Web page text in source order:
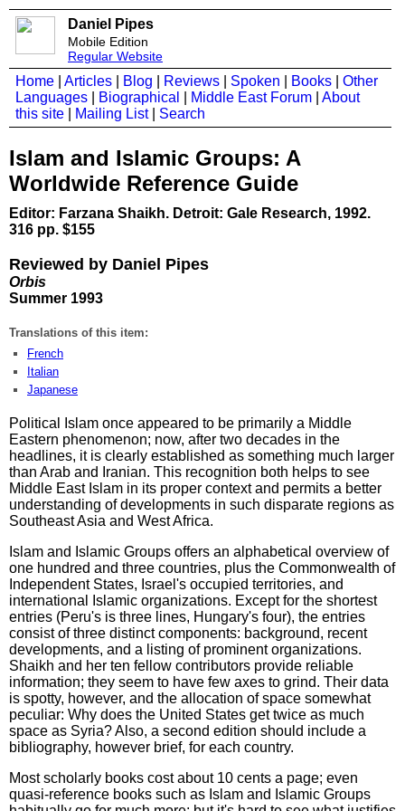
Daniel Pipes
Mobile Edition
Regular Website
Home Articles Blog Reviews Spoken Books
Other
Languages
Biographical Middle East Forum
About
this site
Mailing List| Search
Islam and Islamic Groups: A
Worldwide Reference Guide
Editor: Farzana Shaikh. Detroit: Gale Research, 1992.
316 pp. $155
Reviewed by Daniel Pipes
Orbis
Summer 1993
Translations of this item:
French
Italian
Japanese
Political Islam once appeared to be primarily a Middle
Eastern phenomenon; now, after two decades in the
headlines, it is clearly established as something much larger
than Arab and Iranian. This recognition both helps to see
Middle East Islam in its proper context and permits a better
understanding of developments in such disparate regions as
Southeast Asia and West Africa.
Islam and Islamic Groups offers an alphabetical overview of
one hundred and three countries, plus the Commonwealth of
Independent States, Israel's occupied territories, and
international Islamic organizations. Except for the shortest
entries (Peru's is three lines, Hungary's four), the entries
consist of three distinct components: background, recent
developments, and a listing of prominent organizations.
Shaikh and her ten fellow contributors provide reliable
information; they seem to have few axes to grind. Their data
is spotty, however, and the allocation of space somewhat
peculiar: Why does the United States get twice as much
space as Syria? Also, a second edition should include a
bibliography, however brief, for each country.
Most scholarly books cost about 10 cents a page; even
quasi-reference books such as Islam and Islamic Groups